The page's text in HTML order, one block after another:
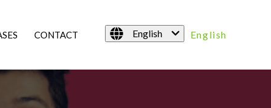
CONTACT English English